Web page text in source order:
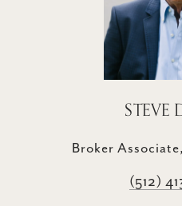
STEVE
Broker
(512)